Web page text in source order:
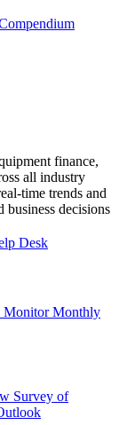
finance,
all industry
time trends and
business decisions
Desk
MonitorMonthly
Survey of